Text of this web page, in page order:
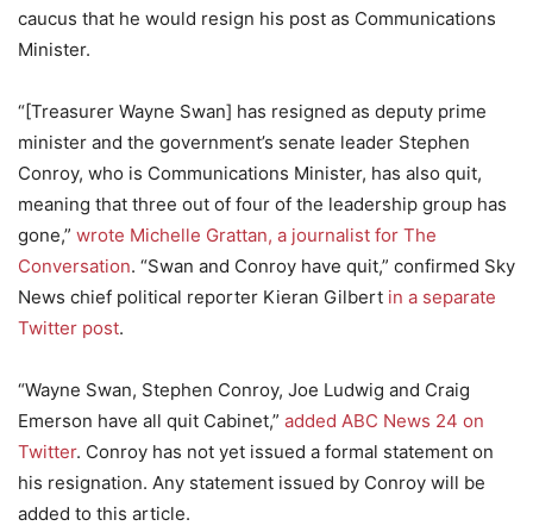
caucus that he would resign his post as Communications
Minister.
“[Treasurer Wayne Swan] has resigned as deputy prime
minister and the government’s senate leader Stephen
Conroy, who is Communications Minister, has also quit,
meaning that three out of four of the leadership group has
gone,” wrote Michelle Grattan, a journalist for The
Conversation. “Swan and Conroy have quit,” confirmed Sky
News chief political reporter Kieran Gilbert in a separate
Twitter post.
“Wayne Swan, Stephen Conroy, Joe Ludwig and Craig
Emerson have all quit Cabinet,” added ABC News 24 on
Twitter. Conroy has not yet issued a formal statement on
his resignation. Any statement issued by Conroy will be
added to this article.